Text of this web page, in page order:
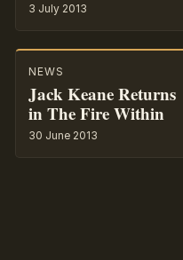
3 July 2013
NEWS
Jack Keane Returns
in The Fire Within
30 June 2013